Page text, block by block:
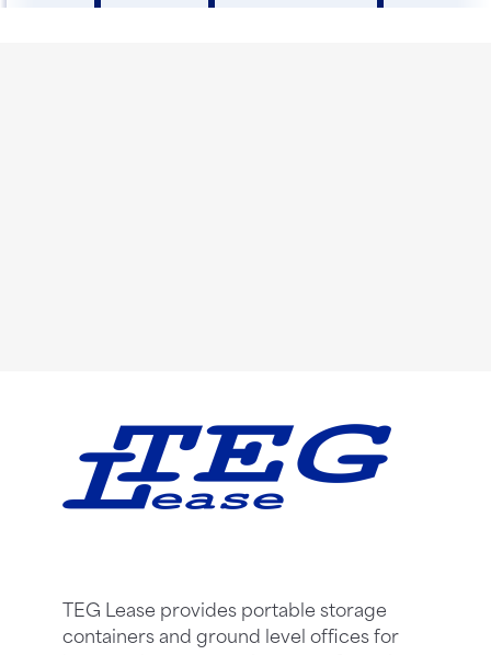
TEG Lease provides portable storage
containers and ground level offices for